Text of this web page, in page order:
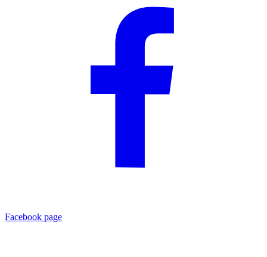
Facebook page